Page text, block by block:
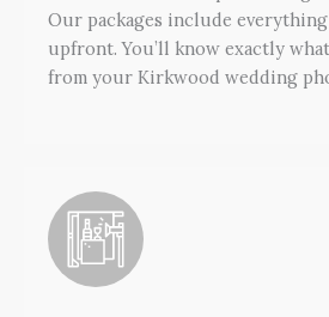
Our packages include
upfront. You’ll know exactly
from your Kirkwood wedding